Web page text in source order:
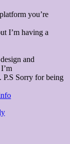
you’re
I’m having a
and
Sorry for being